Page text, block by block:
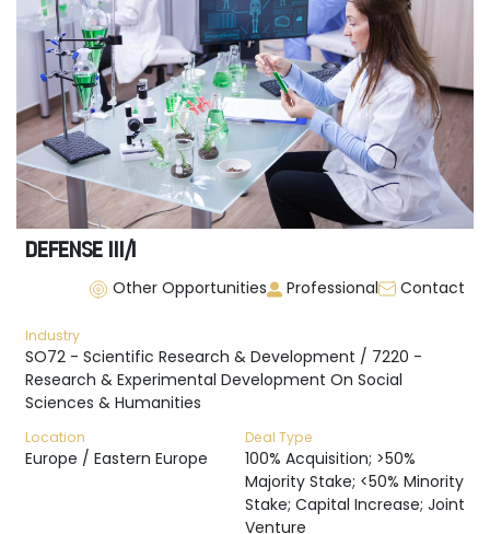
DEFENSE III/I
Other Opportunities
Professional Contact
Industry
SO72 - Scientific Research & Development / 7220 -
Research & Experimental Development On Social
Sciences & Humanities
Location
Europe / Eastern Europe
Deal Type
100% Acquisition; >50%
Majority Stake; <50% Minority
Stake; Capital Increase; Joint
Venture